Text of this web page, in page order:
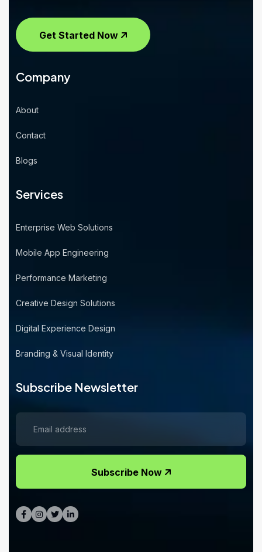
Get Started Now
Company
About
Contact
Blogs
Services
Enterprise Web Solutions
Mobile App Engineering
Performance Marketing
Creative Design Solutions
Digital Experience Design
Branding & Visual Identity
Subscribe Newsletter
Subscribe Now